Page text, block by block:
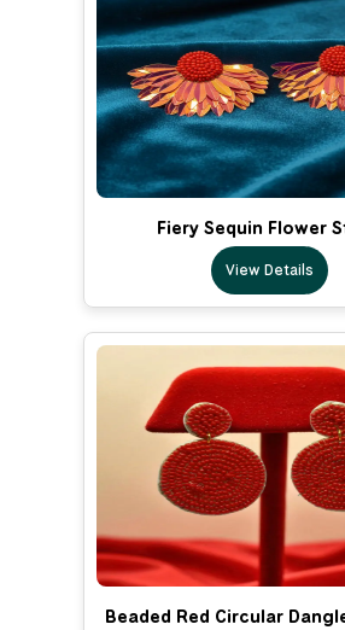
Fiery Sequin Flower
View Details
Beaded Red Circular